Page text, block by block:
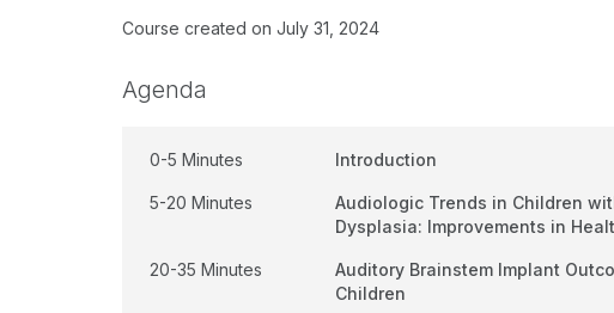
Course created on July 31, 2024
Agenda
0-5 Minutes Introduction
5-20 Minutes
Audiologic Trends in Children
Dysplasia: Improvements in
20-35 Minutes
Auditory Brainstem Implant
Children